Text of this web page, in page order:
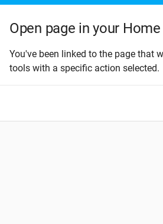
Open page in your
You've been linked to the page that
tools with a specific action selected.